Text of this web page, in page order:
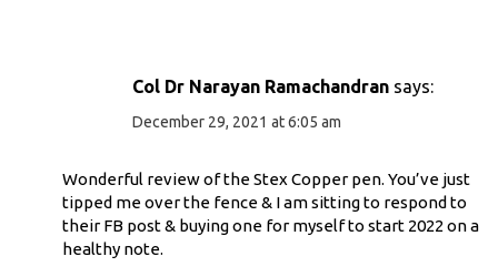
Col Dr Narayan Ramachandran says:
December 29, 2021 at 6:05 am
Wonderful review of the Stex Copper pen. You’ve just
tipped me over the fence & I am sitting to respond to
their FB post & buying one for myself to start 2022 on a
healthy note.